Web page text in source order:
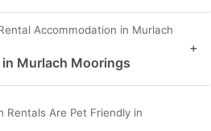
Accommodation in Murlach
Murlach Moorings
+
Rentals Are Pet Friendly in